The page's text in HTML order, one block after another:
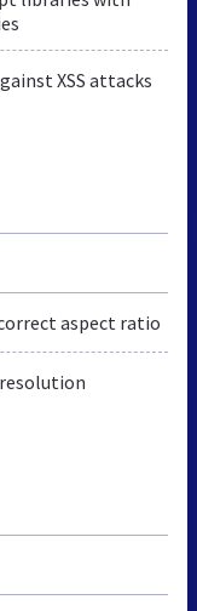
XSS attacks
aspect ratio